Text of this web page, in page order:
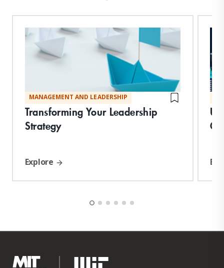
MANAGEMENT AND LEADERSHIP
Transforming Your Leadership
Strategy
Explore